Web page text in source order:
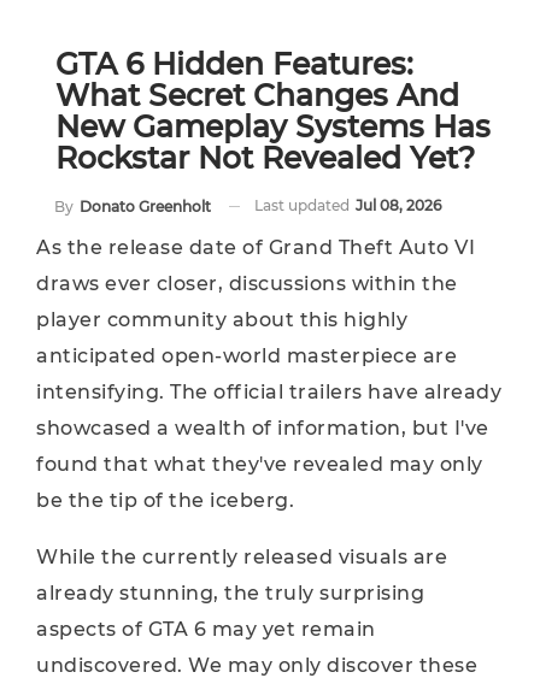
GTA 6 Hidden Features:
What Secret Changes And
New Gameplay Systems Has
Rockstar Not Revealed Yet?
By Donato Greenholt Last updated Jul 08, 2026
As the release date of Grand Theft Auto VI
draws ever closer, discussions within the
player community about this highly
anticipated open-world masterpiece are
intensifying. The official trailers have already
showcased a wealth of information, but I've
found that what they've revealed may only
be the tip of the iceberg.
While the currently released visuals are
already stunning, the truly surprising
aspects of GTA 6 may yet remain
undiscovered. We may only discover these